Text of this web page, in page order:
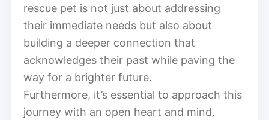
rescue pet is not just about addressing
their immediate needs but also about
building a deeper connection that
acknowledges their past while paving the
way for a brighter future.
Furthermore, it’s essential to approach this
journey with an open heart and mind.